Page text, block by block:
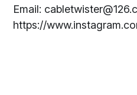
Email:
https://